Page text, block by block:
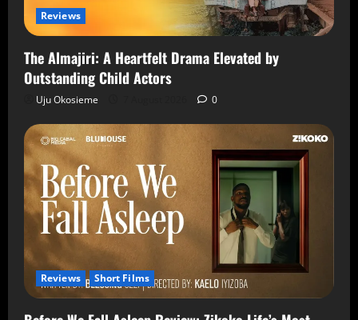
Reviews
The Almajiri: A Heartfelt Drama Elevated by
Outstanding Child Actors
Uju Okosieme 0
Reviews Short Films